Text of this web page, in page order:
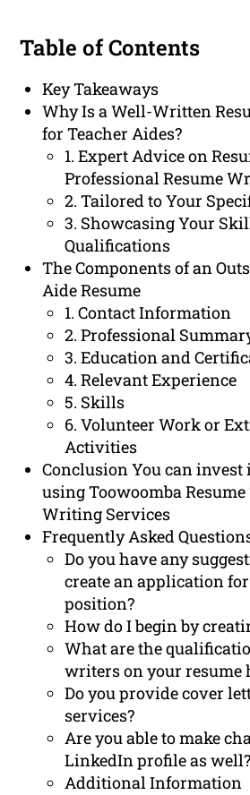
Table of Contents
Key Takeaways
Why Is a Well-Written
for Teacher Aides?
1. Expert Advice on
Professional Resume
2. Tailored to Your
3. Showcasing Your
Qualifications
The Components of an
Aide Resume
1. Contact Information
2. Professional
3. Education and
4. Relevant Experience
5. Skills
6. Volunteer Work or
Activities
Conclusion You can invest
using Toowoomba Resume
Writing Services
Frequently Asked
Do you have any
create an application
position?
How do I begin by
What are the
writers on your resume
Do you provide cover
services?
Are you able to make
LinkedIn profile as well?
Additional Information